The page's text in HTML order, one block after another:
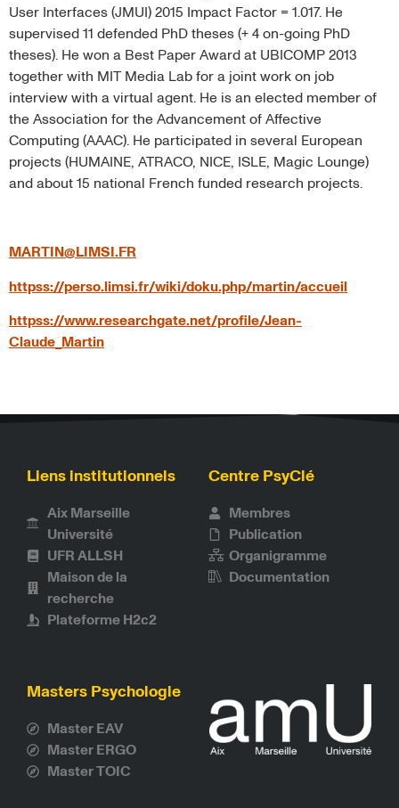
User Interfaces (JMUI) 2015 Impact Factor = 1.017. He
supervised 11 defended PhD theses (+ 4 on-going PhD
theses). He won a Best Paper Award at UBICOMP 2013
together with MIT Media Lab for a joint work on job
interview with a virtual agent. He is an elected member of
the Association for the Advancement of Affective
Computing (AAAC). He participated in several European
projects (HUMAINE, ATRACO, NICE, ISLE, Magic Lounge)
and about 15 national French funded research projects.
MARTIN@LIMSI.FR
httpss://perso.limsi.fr/wiki/doku.php/martin/accueil
httpss://www.researchgate.net/profile/Jean-
Claude_Martin
Liens institutionnels
Aix Marseille
Université
UFR ALLSH
Maison de la
recherche
Plateforme H2c2
Centre PsyClé
Membres
Publication
Organigramme
Documentation
Masters Psychologie
Master EAV
Master ERGO
Master TOIC